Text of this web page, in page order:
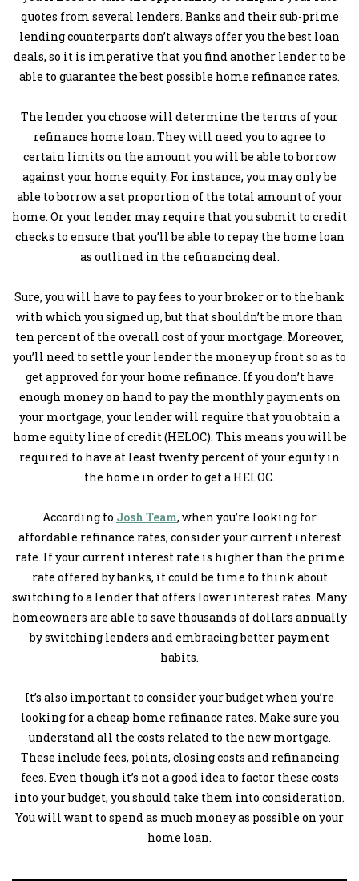
quotes from several lenders. Banks and their sub-prime
lending counterparts don’t always offer you the best loan
deals, so it is imperative that you find another lender to be
able to guarantee the best possible home refinance rates.
The lender you choose will determine the terms of your
refinance home loan. They will need you to agree to
certain limits on the amount you will be able to borrow
against your home equity. For instance, you may only be
able to borrow a set proportion of the total amount of your
home. Or your lender may require that you submit to credit
checks to ensure that you’ll be able to repay the home loan
as outlined in the refinancing deal.
Sure, you will have to pay fees to your broker or to the bank
with which you signed up, but that shouldn’t be more than
ten percent of the overall cost of your mortgage. Moreover,
you’ll need to settle your lender the money up front so as to
get approved for your home refinance. If you don’t have
enough money on hand to pay the monthly payments on
your mortgage, your lender will require that you obtain a
home equity line of credit (HELOC). This means you will be
required to have at least twenty percent of your equity in
the home in order to get a HELOC.
According to Josh Team, when you’re looking for
affordable refinance rates, consider your current interest
rate. If your current interest rate is higher than the prime
rate offered by banks, it could be time to think about
switching to a lender that offers lower interest rates. Many
homeowners are able to save thousands of dollars annually
by switching lenders and embracing better payment
habits.
It’s also important to consider your budget when you’re
looking for a cheap home refinance rates. Make sure you
understand all the costs related to the new mortgage.
These include fees, points, closing costs and refinancing
fees. Even though it’s not a good idea to factor these costs
into your budget, you should take them into consideration.
You will want to spend as much money as possible on your
home loan.